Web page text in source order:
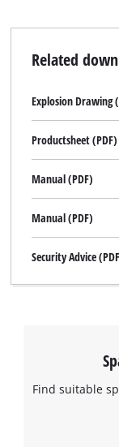
Related
Explosion Drawing
Productsheet (PDF)
Manual (PDF)
Manual (PDF)
Security Advice
Find suitable